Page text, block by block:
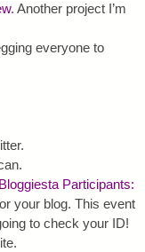
. Another project I’m
everyone to
Bloggiesta Participants:
your blog. This event
to check your ID!